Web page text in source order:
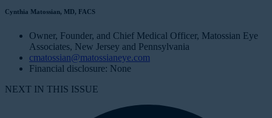
Cynthia Matossian, MD, FACS
Owner, Founder, and Chief Medical Officer, Matossian Eye
Associates, New Jersey and Pennsylvania
cmatossian@matossianeye.com
Financial disclosure: None
NEXT IN THIS ISSUE